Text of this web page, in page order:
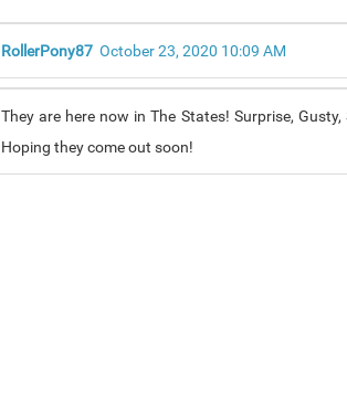
RollerPony87 October 23, 2020 10:09 AM
They are here now in The States! Surprise,
Hoping they come out soon!